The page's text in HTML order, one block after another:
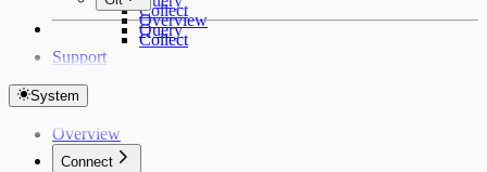
Collect
Query
Overview
Collect
Support
System
Overview
Connect